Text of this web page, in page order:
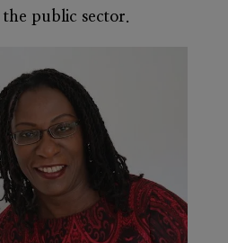
public sector.